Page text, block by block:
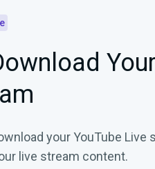
your YouTube
live stream content.